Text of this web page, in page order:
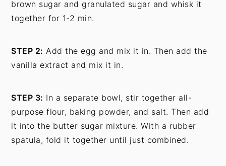
brown sugar and granulated sugar and whisk it
together for 1-2 min.
STEP 2: Add the egg and mix it in. Then add the
vanilla extract and mix it in.
STEP 3: In a separate bowl, stir together all-
purpose flour, baking powder, and salt. Then add
it into the butter sugar mixture. With a rubber
spatula, fold it together until just combined.